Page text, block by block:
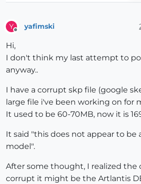
Y yafimski
Hi,
I don't think my last attempt to
anyway..
I have a corrupt skp file (google
large file i've been working on for
It used to be 60-70MB, now it is
It said "this does not appear to be
model".
After some thought, I realized the
corrupt it might be the Artlantis